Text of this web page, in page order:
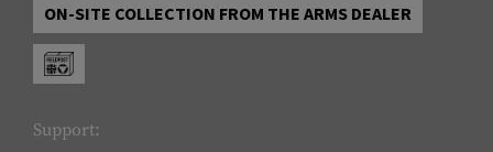
ON-SITE COLLECTION FROM THE ARMS DEALER
Support: